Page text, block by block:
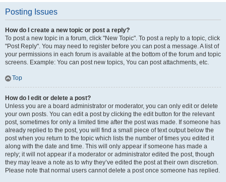
Posting Issues
How do I create a new topic or post a reply?
To post a new topic in a forum, click "New Topic". To post a reply to a topic, click
"Post Reply". You may need to register before you can post a message. A list of
your permissions in each forum is available at the bottom of the forum and topic
screens. Example: You can post new topics, You can post attachments, etc.
Top
How do I edit or delete a post?
Unless you are a board administrator or moderator, you can only edit or delete
your own posts. You can edit a post by clicking the edit button for the relevant
post, sometimes for only a limited time after the post was made. If someone has
already replied to the post, you will find a small piece of text output below the
post when you return to the topic which lists the number of times you edited it
along with the date and time. This will only appear if someone has made a
reply; it will not appear if a moderator or administrator edited the post, though
they may leave a note as to why they’ve edited the post at their own discretion.
Please note that normal users cannot delete a post once someone has replied.